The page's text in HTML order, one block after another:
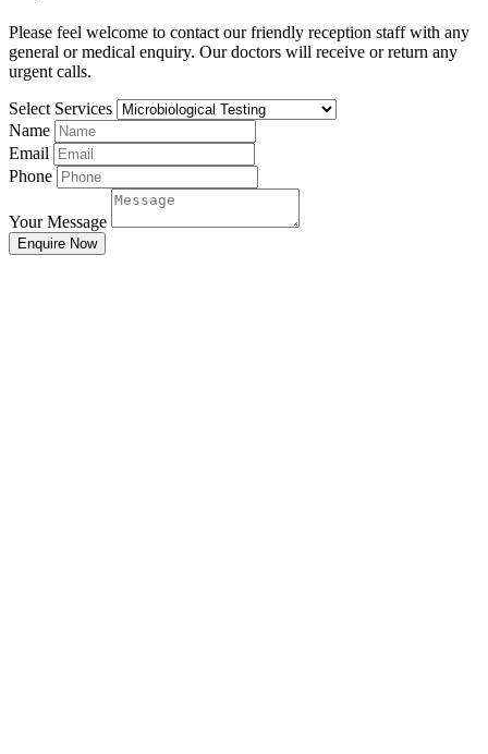
Please feel welcome to contact our friendly reception staff with any
general or medical enquiry. Our doctors will receive or return any
urgent calls.
Select Services
Name
Email
Phone
Your Message
Enquire Now